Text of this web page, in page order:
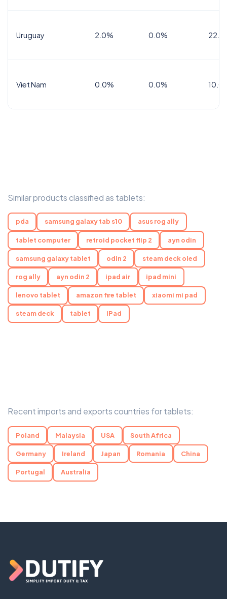
Uruguay 2.0% 0.0%
Viet Nam 0.0% 0.0%
Similar products classified as tablets:
pda samsung galaxy tab s10 asus rog ally
tablet computer retroid pocket flip 2 ayn odin
samsung galaxy tablet odin 2 steam deck oled
rog ally ayn odin 2 ipad air ipad mini
lenovo tablet amazon fire tablet xiaomi mi pad
steam deck tablet iPad
Recent imports and exports countries for tablets:
Poland Malaysia USA South Africa
Germany Ireland Japan Romania China
Portugal Australia